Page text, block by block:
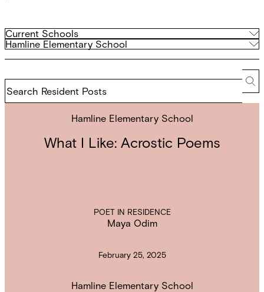
Filter
by
school
Current
Schools
Current Schools
Archived
Hamline Elementary School
Posts
Hamline Elementary School
What I Like: Acrostic Poems
POET IN RESIDENCE
Maya Odim
February 25, 2025
Hamline Elementary School